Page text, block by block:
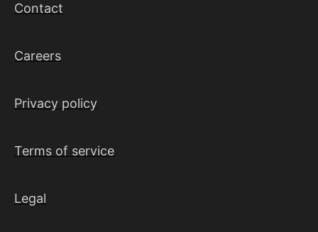
Contact
Careers
Privacy policy
Terms of service
Legal